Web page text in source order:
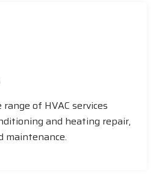
of HVAC services
and heating repair,
maintenance.